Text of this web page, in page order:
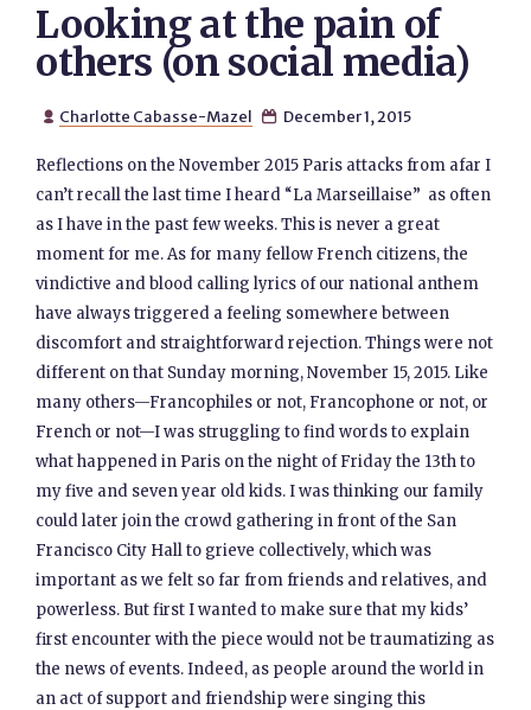
Looking at the pain of
others (on social media)
 Charlotte Cabasse-Mazel  December 1, 2015
Reflections on the November 2015 Paris attacks from afar I
can’t recall the last time I heard “La Marseillaise” as often
as I have in the past few weeks. This is never a great
moment for me. As for many fellow French citizens, the
vindictive and blood calling lyrics of our national anthem
have always triggered a feeling somewhere between
discomfort and straightforward rejection. Things were not
different on that Sunday morning, November 15, 2015. Like
many others—Francophiles or not, Francophone or not, or
French or not—I was struggling to find words to explain
what happened in Paris on the night of Friday the 13th to
my five and seven year old kids. I was thinking our family
could later join the crowd gathering in front of the San
Francisco City Hall to grieve collectively, which was
important as we felt so far from friends and relatives, and
powerless. But first I wanted to make sure that my kids’
first encounter with the piece would not be traumatizing as
the news of events. Indeed, as people around the world in
an act of support and friendship were singing this